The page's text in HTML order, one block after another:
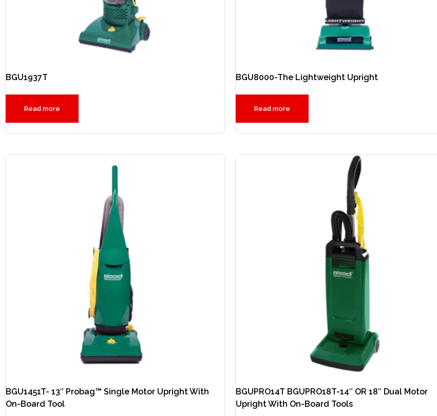
BGU1937T
Read more
BGU8000-The Lightweight Upright
Read more
BGU1451T- 13″ Probag™ Single Motor Upright With
On-Board Tool
BGUPRO14T BGUPRO18T-14″ OR 18″ Dual Motor
Upright With On-Board Tools